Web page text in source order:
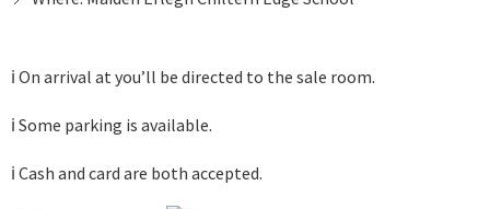
ℹ️ On arrival at you’ll be directed to the sale room.
ℹ️ Some parking is available.
ℹ️ Cash and card are both accepted.